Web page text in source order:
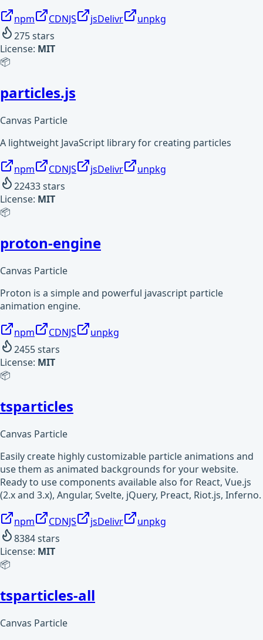
npm CDNJS jsDelivr
unpkg
275stars
License: MIT
📦
particles.js
Canvas Particle
A lightweight JavaScript library for creating particles
npm CDNJS jsDelivr
unpkg
22433stars
License: MIT
📦
proton-engine
Canvas Particle
Proton is a simple and powerful javascript particle
animation engine.
npm CDNJS
unpkg
2455stars
License: MIT
📦
tsparticles
Canvas Particle
Easily create highly customizable particle animations and
use them as animated backgrounds for your website.
Ready to use components available also for React, Vue.js
(2.x and 3.x), Angular, Svelte, jQuery, Preact, Riot.js, Inferno.
npm CDNJS jsDelivr
unpkg
8384stars
License: MIT
📦
tsparticles-all
Canvas Particle